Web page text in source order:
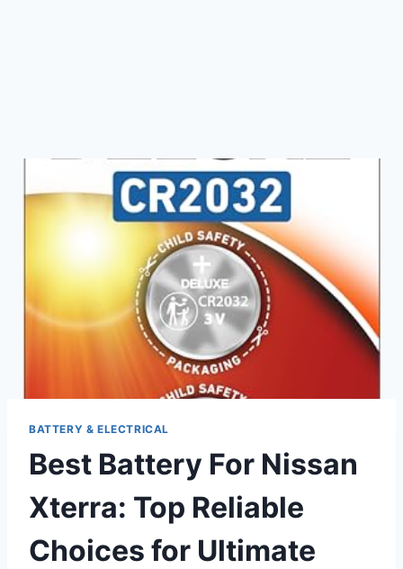
BATTERY & ELECTRICAL
Best Battery For Nissan
Xterra: Top Reliable
Choices for Ultimate